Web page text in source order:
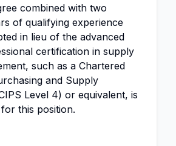
combined with two
of qualifying experience
in lieu of the advanced
certification in supply
such as a Chartered
and Supply
Level 4) or equivalent, is
this position.